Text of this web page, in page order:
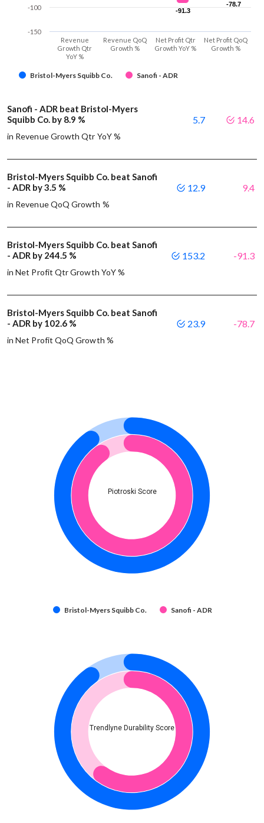
-91.3
-91.3
-78.7
-78.7
Bristol-Myers Squibb Co. Sanofi - ADR
Revenue
Growth Qtr
YoY %
Revenue QoQ
Growth %
Net Profit Qtr
Growth YoY %
Net Profit QoQ
Growth %
-150
-100
Sanofi - ADR beat Bristol-Myers
Squibb Co. by 8.9 %
in Revenue Growth Qtr YoY %
5.7 14.6
Bristol-Myers Squibb Co. beat Sanofi
- ADR by 3.5 %
in Revenue QoQ Growth %
12.9 9.4
Bristol-Myers Squibb Co. beat Sanofi
- ADR by 244.5 %
in Net Profit Qtr Growth YoY %
153.2 -91.3
Bristol-Myers Squibb Co. beat Sanofi
- ADR by 102.6 %
in Net Profit QoQ Growth %
23.9 -78.7
Piotroski Score
Bristol-Myers Squibb Co. Sanofi - ADR
Trendlyne Durability Score